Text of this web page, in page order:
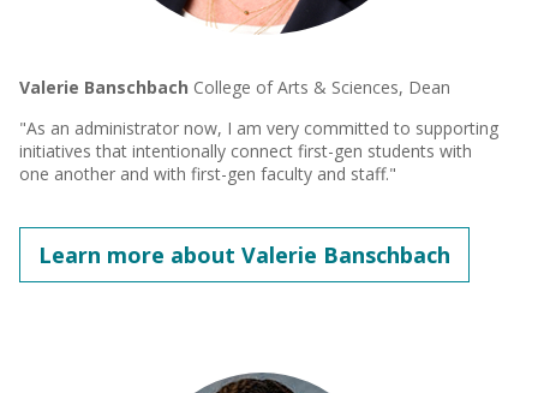
Valerie Banschbach College of Arts & Sciences, Dean
"As an administrator now, I am very committed to supporting
initiatives that intentionally connect first-gen students with
one another and with first-gen faculty and staff."
Learn more about Valerie Banschbach